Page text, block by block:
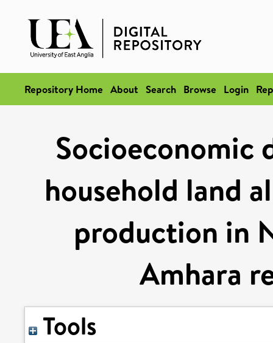
Repository Home About Search Browse Login
Socioeconomic
household land
production in
Amhara
Tools